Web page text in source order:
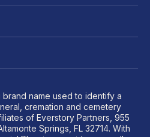
brand name used to identify a
cremation and cemetery
of Everstory Partners, 955
Springs, FL 32714. With